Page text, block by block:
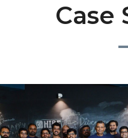
Case